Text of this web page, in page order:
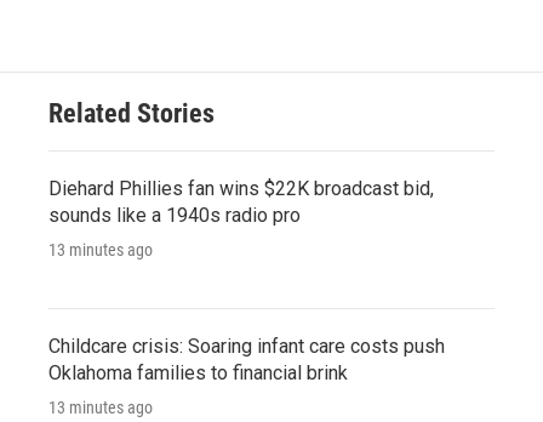
Related Stories
Diehard Phillies fan wins $22K broadcast bid,
sounds like a 1940s radio pro
13 minutes ago
Childcare crisis: Soaring infant care costs push
Oklahoma families to financial brink
13 minutes ago